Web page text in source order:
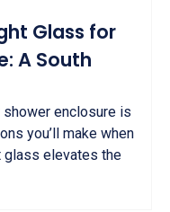
Glass for
A South
enclosure is
you’ll make when
glass elevates the